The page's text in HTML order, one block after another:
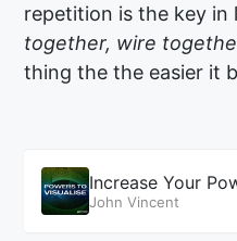
repetition is the key in
together, wire
thing the the easier it
Increase Your
Visualization
John Vincent